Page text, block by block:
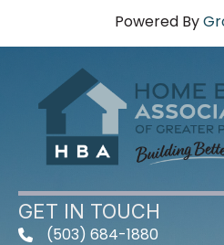
Powered By
GET IN TOUCH
(503) 684-1880